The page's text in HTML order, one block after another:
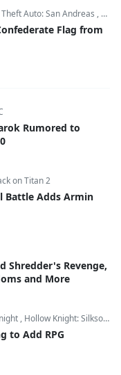
Auto: San Andreas ,
Flag from
Rumored to
on Titan 2
Battle Adds Armin
Shredder's Revenge,
and More
, Hollow Knight: Silksong
to Add RPG